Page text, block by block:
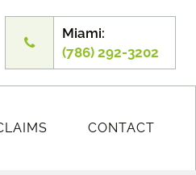
Miami:
(786) 292-3202
CONTACT